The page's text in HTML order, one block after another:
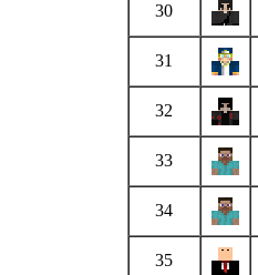
30
31
32
33
34
35